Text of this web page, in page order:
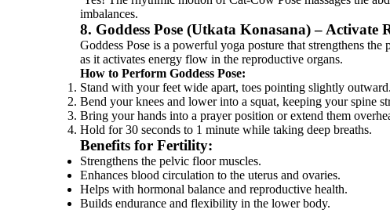
imbalances.
8. Goddess Pose (Utkata Konasana) –
Goddess Pose is a powerful yoga posture that strengthens
as it activates energy flow in the reproductive organs.
How to Perform Goddess Pose:
Stand with your feet wide apart, toes pointing slightly outward.
Bend your knees and lower into a squat, keeping your spine
Bring your hands into a prayer position or extend them
Hold for 30 seconds to 1 minute while taking deep breaths.
Benefits for Fertility:
Strengthens the pelvic floor muscles.
Enhances blood circulation to the uterus and ovaries.
Helps with hormonal balance and reproductive health.
Builds endurance and flexibility in the lower body.